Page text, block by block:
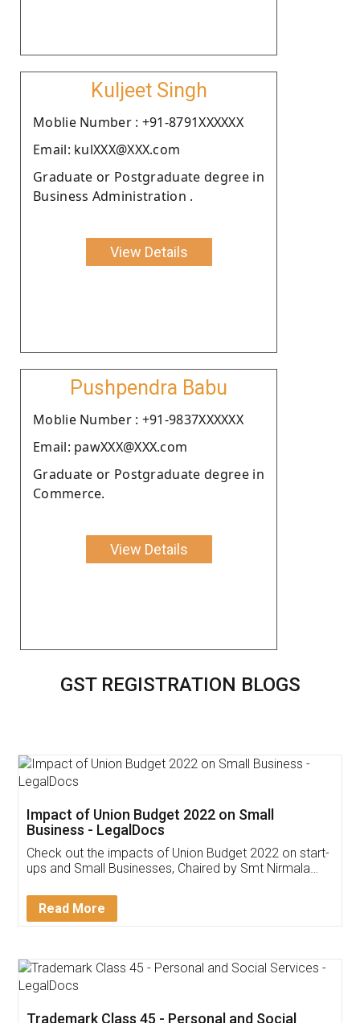
Kuljeet Singh
Moblie Number : +91-8791XXXXXX
Email: kulXXX@XXX.com
Graduate or Postgraduate degree in
Business Administration .
View Details
Pushpendra Babu
Moblie Number : +91-9837XXXXXX
Email: pawXXX@XXX.com
Graduate or Postgraduate degree in
Commerce.
View Details
GST REGISTRATION BLOGS
Get Free Invoicing Software
Invoice ,GST ,Credit ,Inventory
Download Our Mobile
App available on: